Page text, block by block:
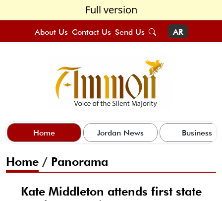
Full version
About Us Contact Us Send Us AR
Home Jordan News Business
Home / Panorama
Kate Middleton attends first state